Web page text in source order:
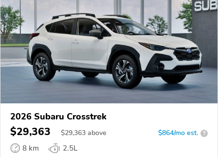
2026 Subaru Crosstrek
$29,363 $29,363 above $864/mo est. ?
8 km
2.5L